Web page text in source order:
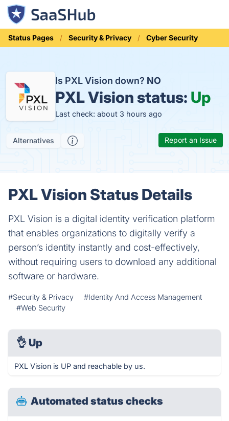
Status Pages Security & Privacy Cyber Security
Is PXL Vision down? NO
PXL Vision status: Up
Last check: about 3 hours ago
Alternatives Report an Issue
PXL Vision Status Details
PXL Vision is a digital identity verification platform
that enables organizations to digitally verify a
person’s identity instantly and cost-effectively,
without requiring users to download any additional
software or hardware.
#Security & Privacy
#Identity And Access Management
#Web Security
👌 Up
PXL Vision is UP and reachable by us.
Automated status checks